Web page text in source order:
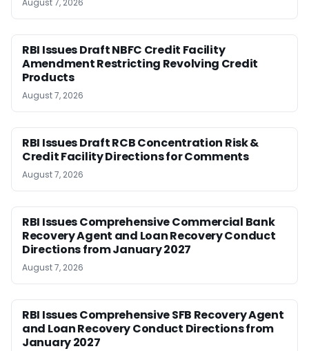
August 7, 2026
RBI Issues Draft NBFC Credit Facility
Amendment Restricting Revolving Credit
Products
August 7, 2026
RBI Issues Draft RCB Concentration Risk &
Credit Facility Directions for Comments
August 7, 2026
RBI Issues Comprehensive Commercial Bank
Recovery Agent and Loan Recovery Conduct
Directions from January 2027
August 7, 2026
RBI Issues Comprehensive SFB Recovery Agent
and Loan Recovery Conduct Directions from
January 2027